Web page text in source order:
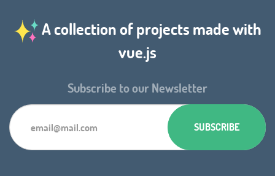
A collection of projects made with
vue.js
Subscribe to our Newsletter